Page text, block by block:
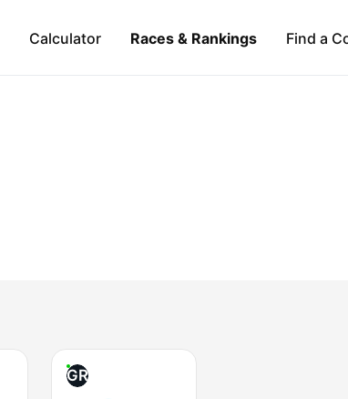
Calculator Races & Rankings Find a
GR